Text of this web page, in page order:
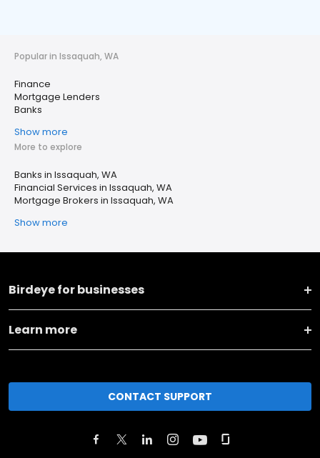
Popular in Issaquah, WA
Finance
Mortgage Lenders
Banks
Show more
More to explore
Banks in Issaquah, WA
Financial Services in Issaquah, WA
Mortgage Brokers in Issaquah, WA
Show more
Birdeye for businesses
Learn more
CONTACT SUPPORT